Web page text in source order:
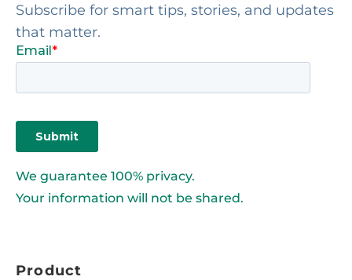
Subscribe for smart tips, stories, and updates
that matter.
We guarantee 100% privacy.
Your information will not be shared.
Product